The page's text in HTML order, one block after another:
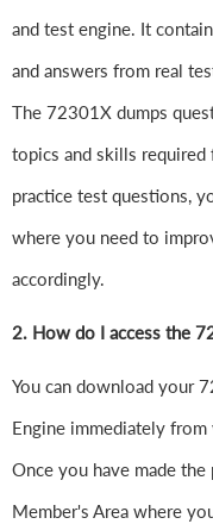
and test engine. It
and answers from real
The 72301X dumps
topics and skills
practice test questions,
where you need to
accordingly.
2. How do I access the
You can download your
Engine immediately from
Once you have made
Member's Area where